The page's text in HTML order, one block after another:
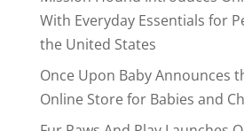
With Everyday Essentials for
the United States
Once Upon Baby Announces
Online Store for Babies and